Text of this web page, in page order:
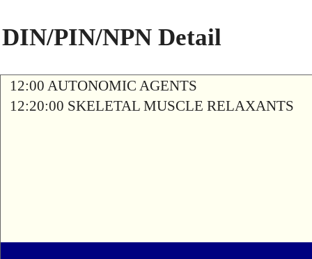
DIN/PIN/NPN Detail
12:00 AUTONOMIC AGENTS
12:20:00 SKELETAL MUSCLE RELAXANTS